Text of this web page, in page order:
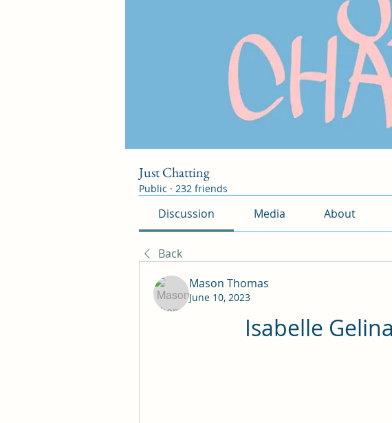
Just Chatting
Public · 232 friends
Discussion Media About
Back
Mason Thomas
June 10, 2023
Isabelle